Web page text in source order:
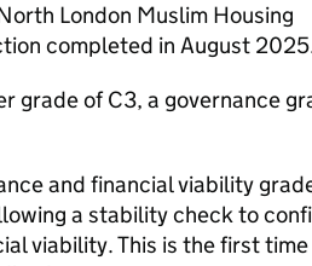
London Muslim Housing
completed in August
grade of C3, a governance
and financial viability
a stability check to
viability. This is the first